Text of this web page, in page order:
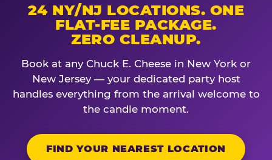
24 NY/NJ LOCATIONS. ONE
FLAT-FEE PACKAGE.
ZERO CLEANUP.
Book at any Chuck E. Cheese in New York or
New Jersey — your dedicated party host
handles everything from the arrival welcome to
the candle moment.
FIND YOUR NEAREST LOCATION